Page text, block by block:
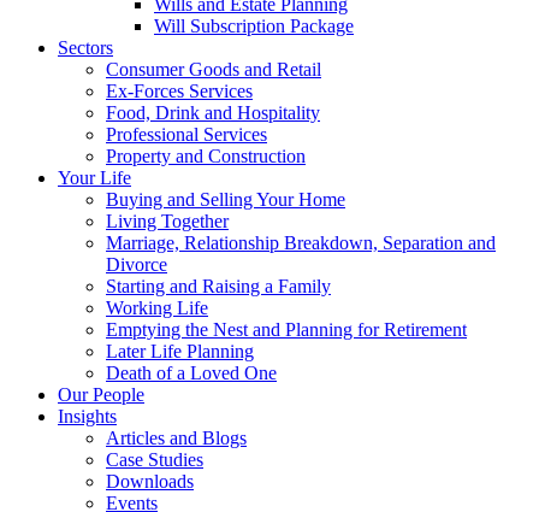
Wills and Estate Planning
Will Subscription Package
Sectors
Consumer Goods and Retail
Ex-Forces Services
Food, Drink and Hospitality
Professional Services
Property and Construction
Your Life
Buying and Selling Your Home
Living Together
Marriage, Relationship Breakdown, Separation and
Divorce
Starting and Raising a Family
Working Life
Emptying the Nest and Planning for Retirement
Later Life Planning
Death of a Loved One
Our People
Insights
Articles and Blogs
Case Studies
Downloads
Events